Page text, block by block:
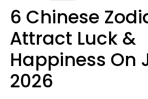
6 Chinese
Attract Luck &
Happiness On
2026